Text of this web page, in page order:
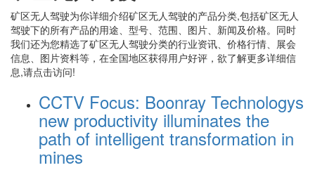
矿区无人驾驶为你详细介绍矿区无人驾驶的产品分类,包括矿区无人
驾驶下的所有产品的用途、型号、范围、图片、新闻及价格。同时
我们还为您精选了矿区无人驾驶分类的行业资讯、价格行情、展会
信息、图片资料等，在全国地区获得用户好评，欲了解更多详细信
息,请点击访问!
CCTV Focus: Boonray Technologys
new productivity illuminates the
path of intelligent transformation in
mines